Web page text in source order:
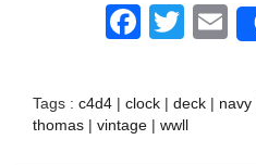
Tags : c4d4 | clock | deck | navy
thomas | vintage | wwll